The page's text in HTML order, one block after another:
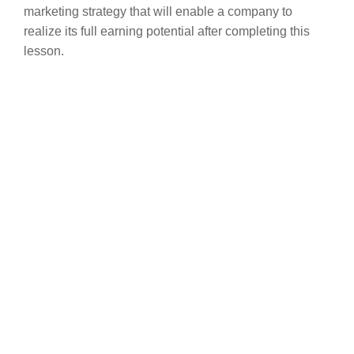
marketing strategy that will enable a company to
realize its full earning potential after completing this
lesson.